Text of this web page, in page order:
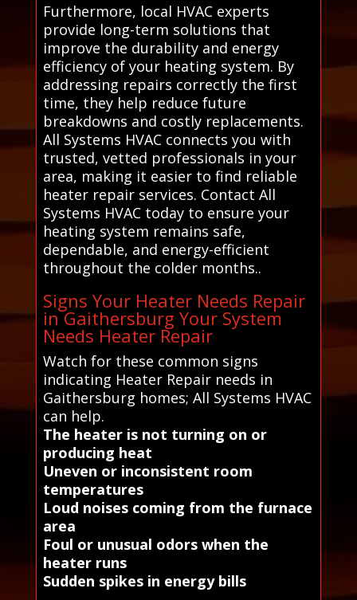
Furthermore, local HVAC experts
provide long-term solutions that
improve the durability and energy
efficiency of your heating system. By
addressing repairs correctly the first
time, they help reduce future
breakdowns and costly replacements.
All Systems HVAC connects you with
trusted, vetted professionals in your
area, making it easier to find reliable
heater repair services. Contact All
Systems HVAC today to ensure your
heating system remains safe,
dependable, and energy-efficient
throughout the colder months..
Signs Your Heater Needs Repair
in Gaithersburg Your System
Needs Heater Repair
Watch for these common signs
indicating Heater Repair needs in
Gaithersburg homes; All Systems HVAC
can help.
The heater is not turning on or
producing heat
Uneven or inconsistent room
temperatures
Loud noises coming from the furnace
area
Foul or unusual odors when the
heater runs
Sudden spikes in energy bills